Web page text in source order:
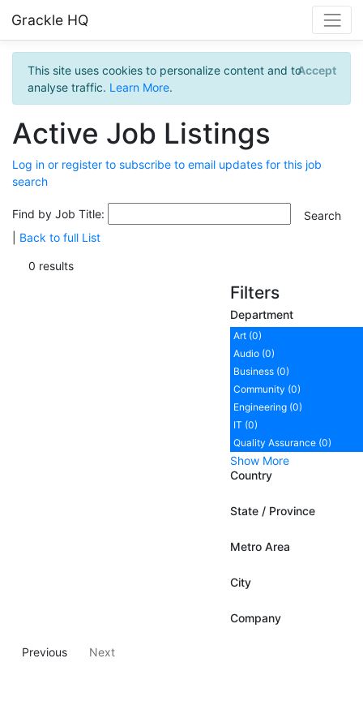
Grackle HQ
This site uses cookies to personalize content and to
analyse traffic. Learn More.
Accept
Active Job Listings
Log in or register to subscribe to email updates for this job
search
Find by Job Title:
Back to full List
0 results
Filters
Department
Art (0)
Audio (0)
Business (0)
Community (0)
Engineering (0)
IT (0)
Quality Assurance (0)
Show More
Country
State / Province
Metro Area
City
Company
Previous Next